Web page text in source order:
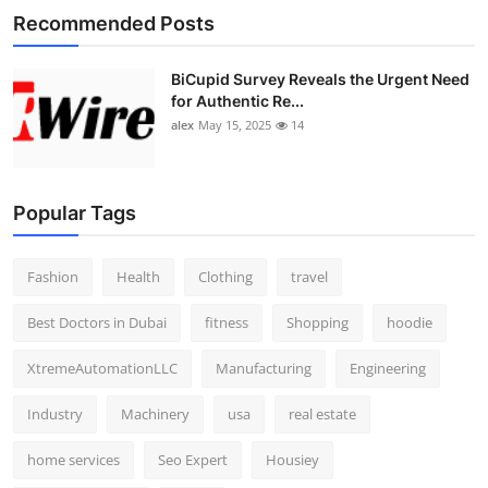
Recommended Posts
BiCupid Survey Reveals the Urgent Need
for Authentic Re...
alex May 15, 2025 14
Popular Tags
Fashion Health Clothing travel
Best Doctors in Dubai fitness Shopping hoodie
XtremeAutomationLLC Manufacturing Engineering
Industry Machinery usa real estate
home services Seo Expert Housiey